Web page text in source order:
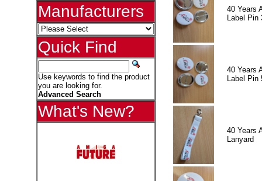
Manufacturers
Quick Find
Use keywords to find the product
you are looking for.
Advanced Search
What's New?
40 Years
Label Pin
40 Years
Label Pin
40 Years
Lanyard